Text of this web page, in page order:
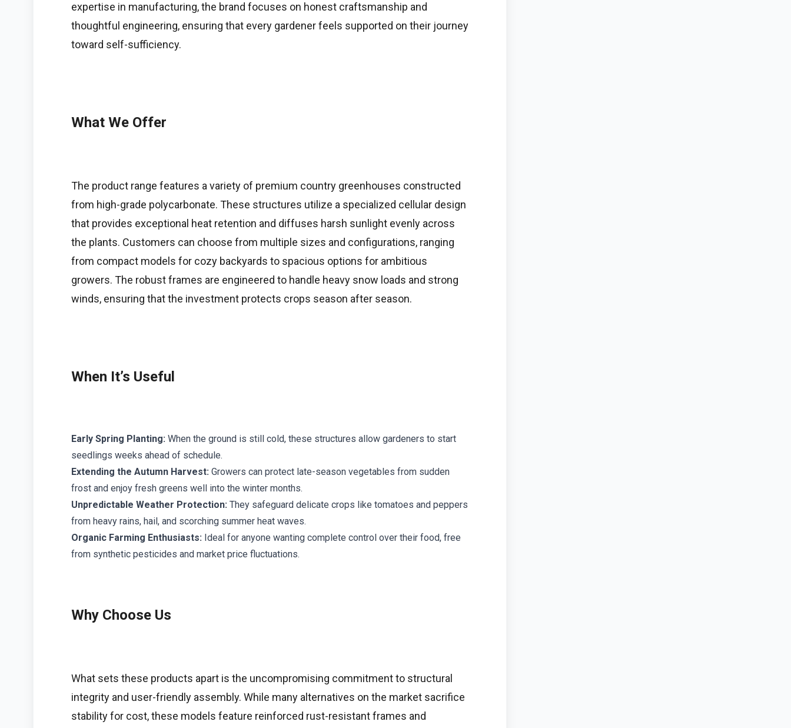
expertise in manufacturing, the brand focuses on honest craftsmanship and
thoughtful engineering, ensuring that every gardener feels supported on their journey
toward self-sufficiency.
What We Offer
The product range features a variety of premium country greenhouses constructed
from high-grade polycarbonate. These structures utilize a specialized cellular design
that provides exceptional heat retention and diffuses harsh sunlight evenly across
the plants. Customers can choose from multiple sizes and configurations, ranging
from compact models for cozy backyards to spacious options for ambitious
growers. The robust frames are engineered to handle heavy snow loads and strong
winds, ensuring that the investment protects crops season after season.
When It’s Useful
Early Spring Planting: When the ground is still cold, these structures allow gardeners to start
seedlings weeks ahead of schedule.
Extending the Autumn Harvest: Growers can protect late-season vegetables from sudden
frost and enjoy fresh greens well into the winter months.
Unpredictable Weather Protection: They safeguard delicate crops like tomatoes and peppers
from heavy rains, hail, and scorching summer heat waves.
Organic Farming Enthusiasts: Ideal for anyone wanting complete control over their food, free
from synthetic pesticides and market price fluctuations.
Why Choose Us
What sets these products apart is the uncompromising commitment to structural
integrity and user-friendly assembly. While many alternatives on the market sacrifice
stability for cost, these models feature reinforced rust-resistant frames and